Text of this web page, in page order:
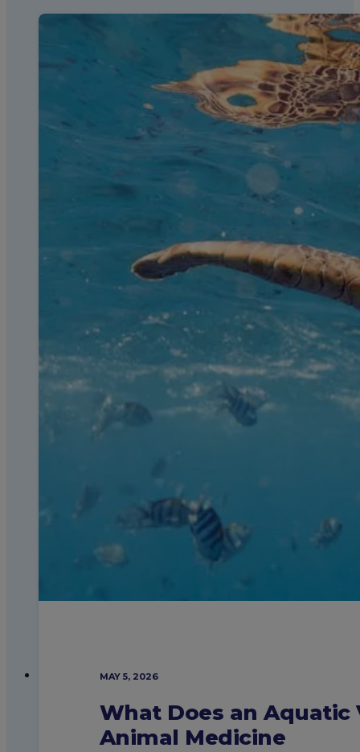
MAY 5, 2026
What Does an Aquatic
Animal Medicine